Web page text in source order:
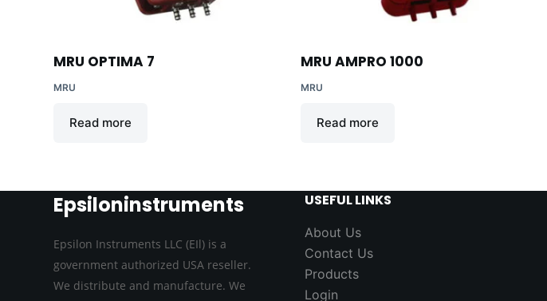
MRU OPTIMA 7
MRU
Read more
MRU AMPRO 1000
MRU
Read more
Epsiloninstruments
Epsilon Instruments LLC (EIl) is a
government authorized USA reseller.
We distribute and manufacture. We
USEFUL LINKS
About Us
Contact Us
Products
Login